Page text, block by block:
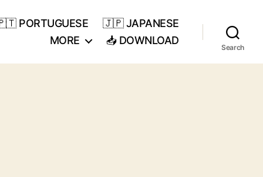
PORTUGUESE
🇯🇵 JAPANESE
MORE
📥 DOWNLOAD
Search